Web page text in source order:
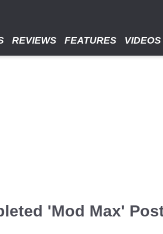
REVIEWS FEATURES VIDEOS
'Mod Max'